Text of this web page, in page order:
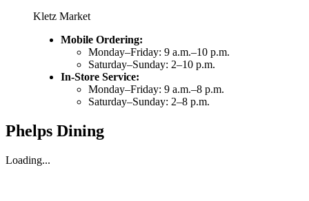
Kletz Market
Mobile Ordering:
Monday–Friday: 9 a.m.–10 p.m.
Saturday–Sunday: 2–10 p.m.
In-Store Service:
Monday–Friday: 9 a.m.–8 p.m.
Saturday–Sunday: 2–8 p.m.
Phelps Dining
Loading...